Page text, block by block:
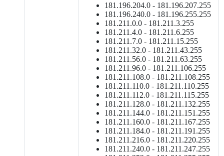
181.196.204.0 - 181.196.207.255
181.196.240.0 - 181.196.255.255
181.211.0.0 - 181.211.3.255
181.211.4.0 - 181.211.6.255
181.211.7.0 - 181.211.15.255
181.211.32.0 - 181.211.43.255
181.211.56.0 - 181.211.63.255
181.211.96.0 - 181.211.106.255
181.211.108.0 - 181.211.108.255
181.211.110.0 - 181.211.110.255
181.211.112.0 - 181.211.115.255
181.211.128.0 - 181.211.132.255
181.211.144.0 - 181.211.151.255
181.211.160.0 - 181.211.167.255
181.211.184.0 - 181.211.191.255
181.211.216.0 - 181.211.220.255
181.211.240.0 - 181.211.247.255